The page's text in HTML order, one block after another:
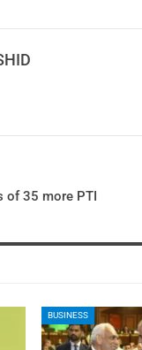
of 35 more PTI
BUSINESS